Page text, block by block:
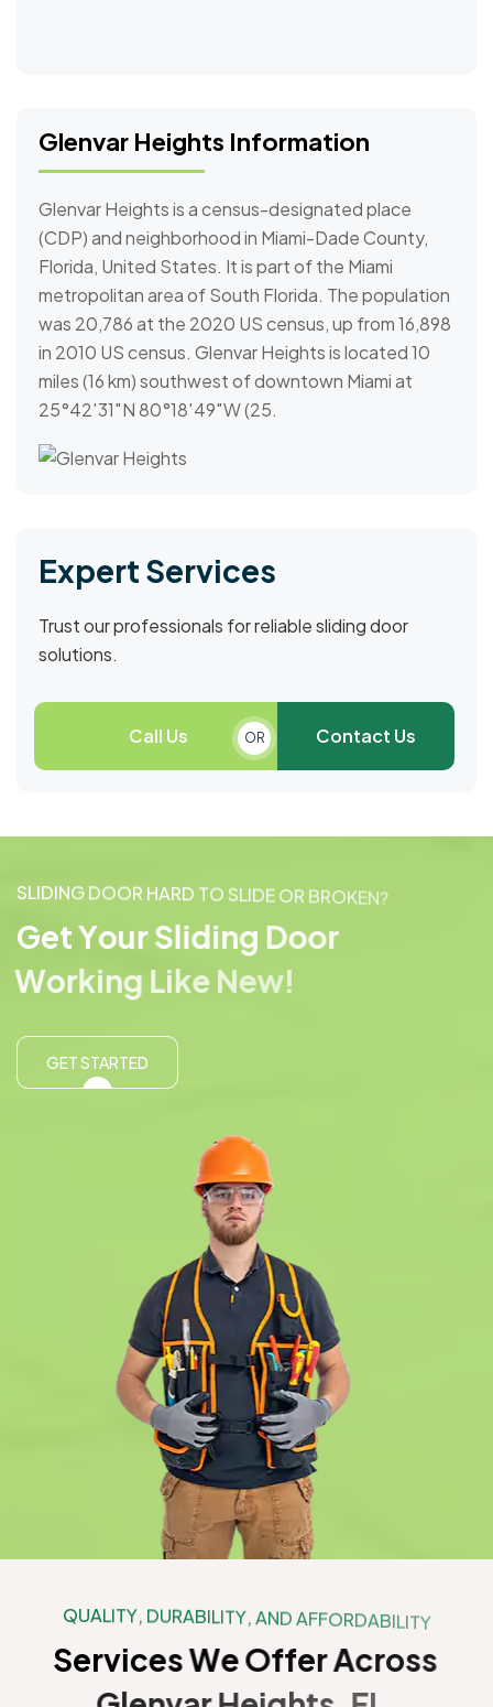
Glenvar Heights Information
Glenvar Heights is a census-designated place
(CDP) and neighborhood in Miami-Dade County,
Florida, United States. It is part of the Miami
metropolitan area of South Florida. The population
was 20,786 at the 2020 US census, up from 16,898
in 2010 US census. Glenvar Heights is located 10
miles (16 km) southwest of downtown Miami at
25°42′31″N 80°18′49″W (25.
Expert Services
Trust our professionals for reliable sliding door
solutions.
Call Us OR Contact Us
SLIDINGDOOR HARD TO SL IDEOR BROKEN?
GetYourSliding Door
Working Like New!
GET STARTED
QUALITY, DURABIL ITY, AND AFFORDABIL ITY
ServicesWeOfferAcross